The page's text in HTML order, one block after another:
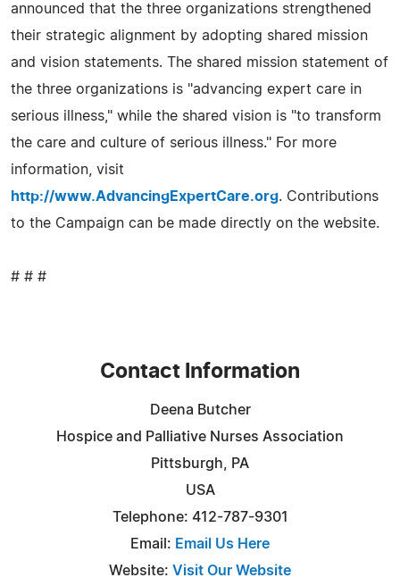
announced that the three organizations strengthened
their strategic alignment by adopting shared mission
and vision statements. The shared mission statement of
the three organizations is "advancing expert care in
serious illness," while the shared vision is "to transform
the care and culture of serious illness." For more
information, visit
http://www.AdvancingExpertCare.org. Contributions
to the Campaign can be made directly on the website.
# # #
Contact Information
Deena Butcher
Hospice and Palliative Nurses Association
Pittsburgh, PA
USA
Telephone: 412-787-9301
Email: Email Us Here
Website: Visit Our Website